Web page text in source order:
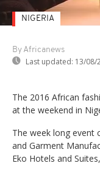
By Africanews
Last updated: 13/08/
NIGERIA
The 2016 African
at the weekend in
The week long event
and Garment
Eko Hotels and